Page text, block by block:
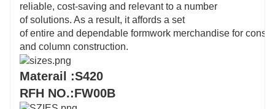
reliable, cost-saving and relevant to a number
of solutions. As a result, it affords a set
of entire and dependable formwork merchandise for
and column construction.
Materail :S420
RFH NO.:FW00B